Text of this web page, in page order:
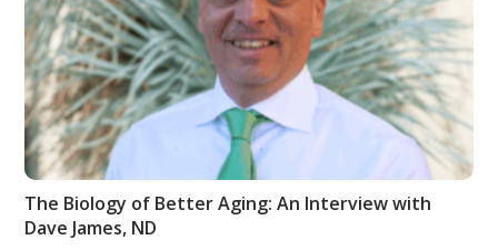
The Biology of Better Aging: An Interview with
Dave James, ND